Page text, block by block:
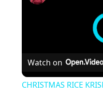
Watch on
CHRISTMAS RICE